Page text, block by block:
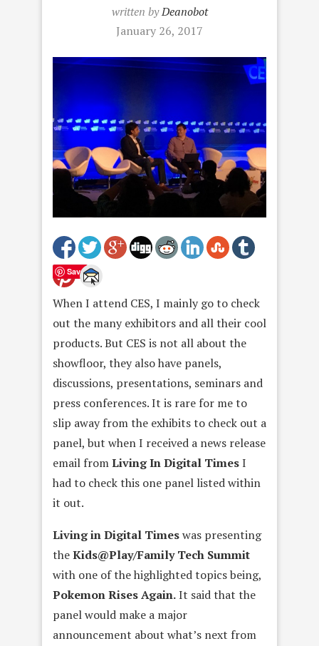
written byDeanobot
January 26, 2017
Save
When I attend CES, I mainly go to check
out the many exhibitors and all their cool
products. But CES is not all about the
showfloor, they also have panels,
discussions, presentations, seminars and
press conferences. It is rare for me to
slip away from the exhibits to check out a
panel, but when I received a news release
email fromLiving In Digital TimesI
had to check this one panel listed within
it out.
Living in Digital Timeswas presenting
theKids@Play/Family Tech Summit
with one of the highlighted topics being,
Pokemon Rises Again.It said that the
panel would make a major
announcement about what’s next from